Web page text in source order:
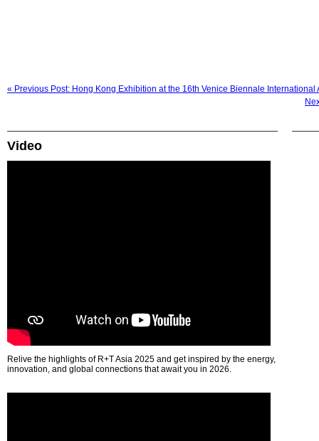
« Previous Post: Hong Kong Exhibition at the 16th Venice Biennale International
Video
Relive the highlights of R+T Asia 2025 and get inspired by the energy,
innovation, and global connections that await you in 2026.